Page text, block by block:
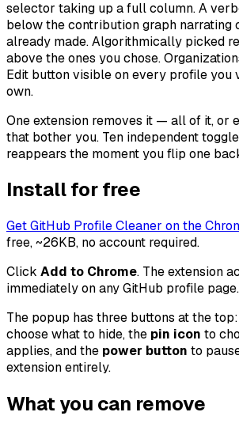
selector taking up a full column. A
below the contribution graph narrating
already made. Algorithmically picked
above the ones you chose.
Edit button visible on every profile you
own.
One extension removes it — all of it, or
that bother you. Ten independent
reappears the moment you flip one
Install for free
Get GitHub Profile Cleaner on the
free, ~26KB, no account required.
Click Add to Chrome. The extension
immediately on any GitHub profile page.
The popup has three buttons at the
choose what to hide, the pin icon to
applies, and the power button to
extension entirely.
What you can remove